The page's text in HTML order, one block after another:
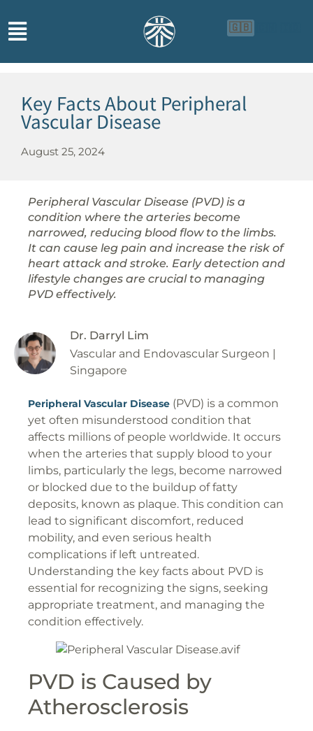
🇬🇧
Key Facts About Peripheral
Vascular Disease
August 25, 2024
Peripheral Vascular Disease (PVD) is a
condition where the arteries become
narrowed, reducing blood flow to the limbs.
It can cause leg pain and increase the risk of
heart attack and stroke. Early detection and
lifestyle changes are crucial to managing
PVD effectively.
Dr. Darryl Lim
Vascular and Endovascular Surgeon |
Singapore
Peripheral Vascular Disease (PVD) is a common
yet often misunderstood condition that
affects millions of people worldwide. It occurs
when the arteries that supply blood to your
limbs, particularly the legs, become narrowed
or blocked due to the buildup of fatty
deposits, known as plaque. This condition can
lead to significant discomfort, reduced
mobility, and even serious health
complications if left untreated.
Understanding the key facts about PVD is
essential for recognizing the signs, seeking
appropriate treatment, and managing the
condition effectively.
PVD is Caused by
Atherosclerosis